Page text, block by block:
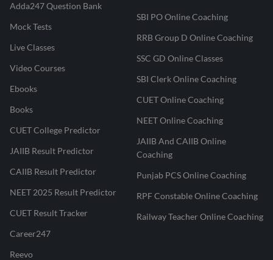
Adda247 Question Bank
Mock Tests
Live Classes
Video Courses
Ebooks
Books
CUET College Predictor
JAIIB Result Predictor
CAIIB Result Predictor
NEET 2025 Result Predictor
CUET Result Tracker
Career247
Reevo
SBI PO Online Coaching
RRB Group D Online Coaching
SSC GD Online Classes
SBI Clerk Online Coaching
CUET Online Coaching
NEET Online Coaching
JAIIB And CAIIB Online
Coaching
Punjab PCS Online Coaching
RPF Constable Online Coaching
Railway Teacher Online Coaching